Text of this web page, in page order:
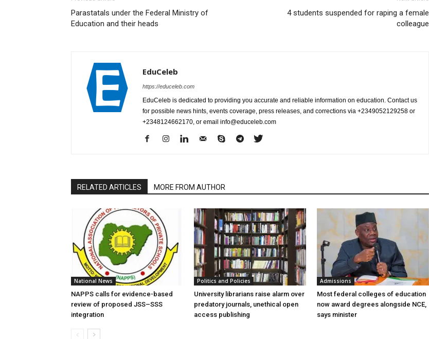
Parastatals under the Federal Ministry of
Education and their heads
4 students suspended for raping a female
colleague
EduCeleb
https://educeleb.com
EduCeleb is dedicated to providing you accurate and reliable information on education. Contact us
for possible news hints, events coverage, press releases, and corrections via +2349052129258 or
+2348124662170, or email info@educeleb.com
RELATED ARTICLES MORE FROM AUTHOR
National News
NAPPS calls for evidence-based
review of proposed JSS–SSS
integration
Politics and Policies
University librarians raise alarm over
predatory journals, unethical open
access publishing
Admissions
Most federal colleges of education
now award degrees alongside NCE,
says minister